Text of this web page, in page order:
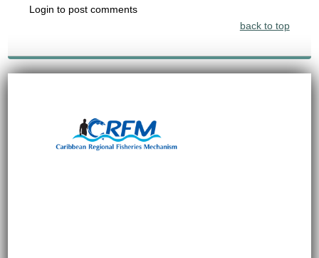
Login to post comments
back to top